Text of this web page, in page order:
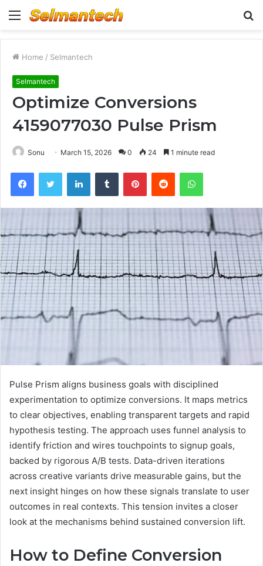
Menu
Home / Selmantech
Selmantech
Optimize Conversions
4159077030 Pulse Prism
Sonu March 15, 2026 0 24 1 minute read
FacebookTwitter LinkedInTumblr PinterestReddit WhatsApp
Pulse Prism aligns business goals with disciplined
experimentation to optimize conversions. It maps metrics
to clear objectives, enabling transparent targets and rapid
hypothesis testing. The approach uses funnel analysis to
identify friction and wires touchpoints to signup goals,
backed by rigorous A/B tests. Data-driven iterations
across creative variants drive measurable gains, but the
next insight hinges on how these signals translate to user
outcomes in real contexts. This tension invites a closer
look at the mechanisms behind sustained conversion lift.
How to Define Conversion